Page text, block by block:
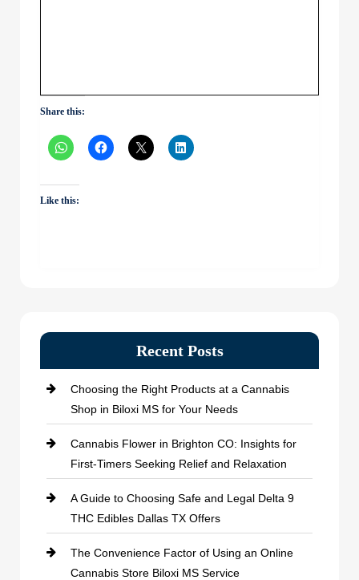
Share this:
Like this:
Recent Posts
Choosing the Right Products at a Cannabis
Shop in Biloxi MS for Your Needs
Cannabis Flower in Brighton CO: Insights for
First-Timers Seeking Relief and Relaxation
A Guide to Choosing Safe and Legal Delta 9
THC Edibles Dallas TX Offers
The Convenience Factor of Using an Online
Cannabis Store Biloxi MS Service